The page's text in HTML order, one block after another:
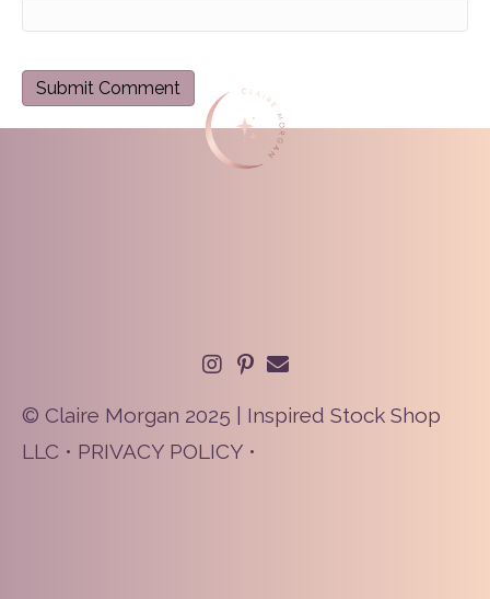
© Claire Morgan 2025 | Inspired Stock Shop
LLC • PRIVACY POLICY •